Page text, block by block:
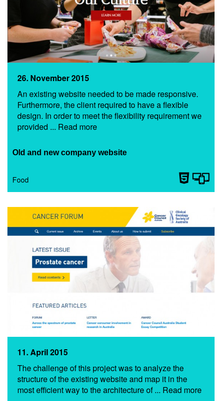
26. November 2015
An existing website needed to be made responsive.
Furthermore, the client required to have a flexible
design. In order to meet the flexibility requirement we
provided ... Read more
Old and new company website
Food
11. April 2015
The challenge of this project was to analyze the
structure of the existing website and map it in the
most efficient way to the architecture of ... Read more